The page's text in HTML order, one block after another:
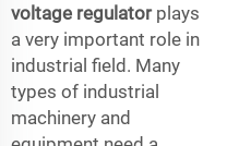
voltage regulatorplays
a very important role in
industrial field. Many
types of industrial
machinery and